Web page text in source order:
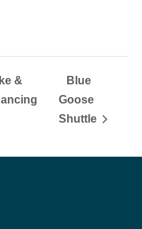
&
Blue
Goose
Shuttle